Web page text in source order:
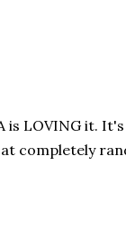
is LOVING it.
completely